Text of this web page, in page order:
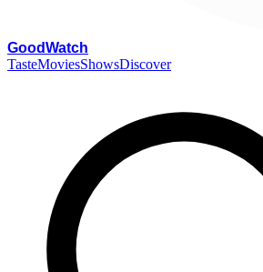
GoodWatch
TasteMoviesShowsDiscover